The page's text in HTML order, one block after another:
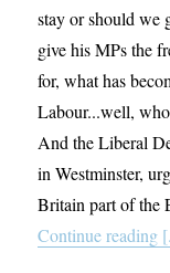
stay or should we
give his MPs the
for, what has
Labour...well,
And the Liberal
in Westminster,
Britain part of the
Continue reading